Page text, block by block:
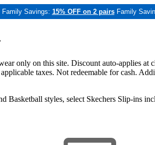
Family Savings: 15% OFF on 2 pairs Family
only on this site. Discount auto-applies at
taxes. Not redeemable for cash.
Basketball styles, select Skechers Slip-